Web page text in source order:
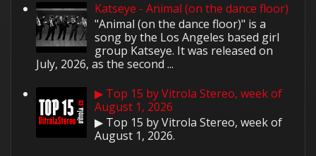
Katseye - Animal (on the dance floor)
"Animal (on the dance floor)" is a
song by the Los Angeles based girl
group Katseye. It was released on
July, 2026, as the second ...
▶ Top 15 by Vitrola Stereo, week of
August 1, 2026
▶ Top 15 by Vitrola Stereo, week of
August 1, 2026.